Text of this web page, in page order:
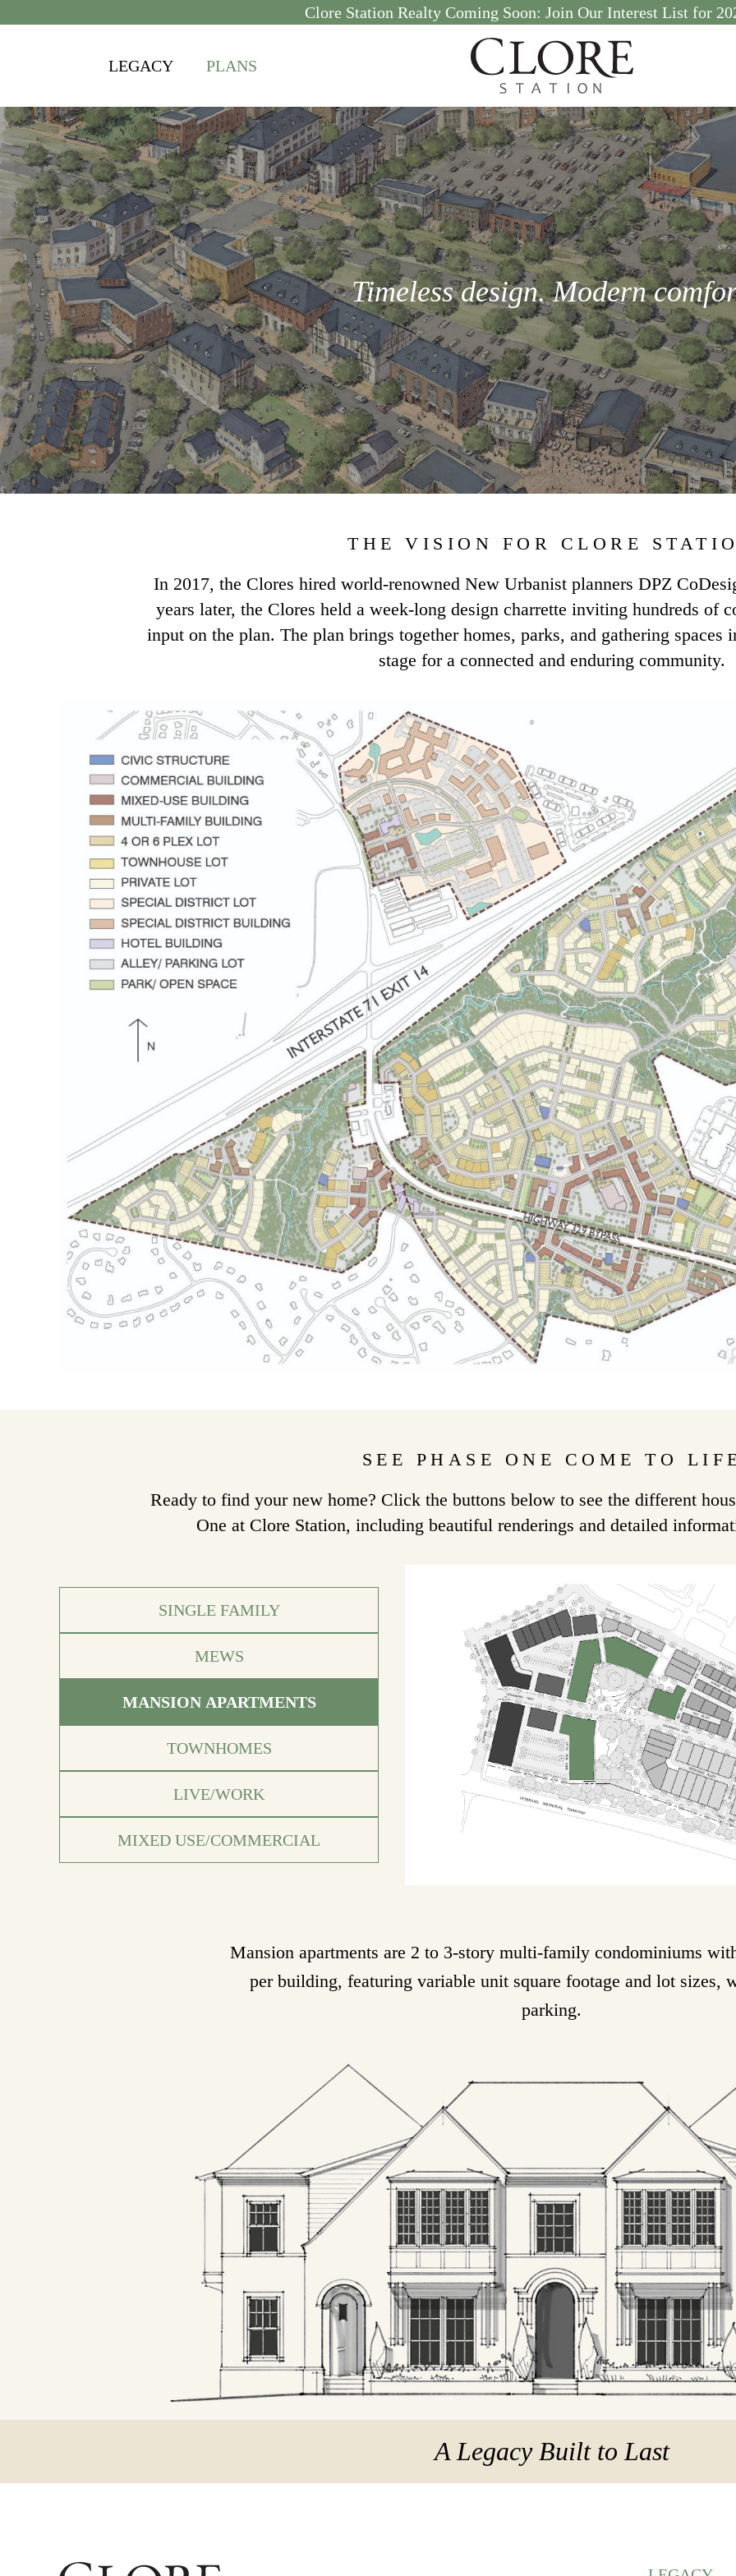
Clore Station Realty Coming Soon: Join Our Interest List for
LEGACY PLANS
Timeless design. Modern
THE VISION FOR CLORE
In 2017, the Clores hired world-renowned New Urbanist planners DPZ
years later, the Clores held a week-long design charrette inviting hundreds of
input on the plan. The plan brings together homes, parks, and gathering spaces
stage for a connected and enduring community.
SEE PHASE ONE COME TO
Ready to find your new home? Click the buttons below to see the different
One at Clore Station, including beautiful renderings and detailed
SINGLE FAMILY
MEWS
MANSION APARTMENTS
TOWNHOMES
LIVE/WORK
MIXED USE/COMMERCIAL
Mansion apartments are 2 to 3-story multi-family condominiums
per building, featuring variable unit square footage and lot sizes,
parking.
A Legacy Built to Last